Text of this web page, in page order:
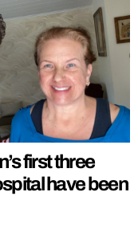
first three
have been